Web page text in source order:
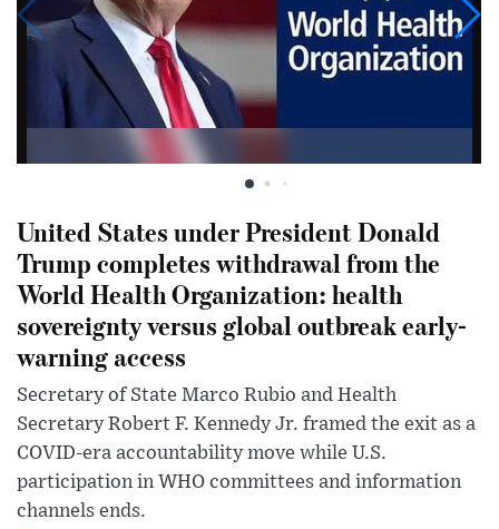
United States under President Donald
Trump completes withdrawal from the
World Health Organization: health
sovereignty versus global outbreak early-
warning access
Secretary of State Marco Rubio and Health
Secretary Robert F. Kennedy Jr. framed the exit as a
COVID-era accountability move while U.S.
participation in WHO committees and information
channels ends.